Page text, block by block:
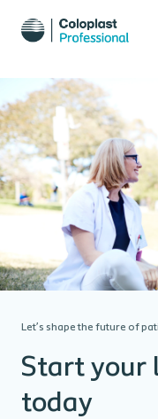
Let’s shape the future of
Start your
today